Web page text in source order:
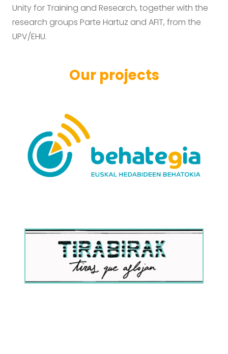
Unity for Training and Research, together with the
research groups Parte Hartuz and AFIT, from the
UPV/EHU.
Our projects